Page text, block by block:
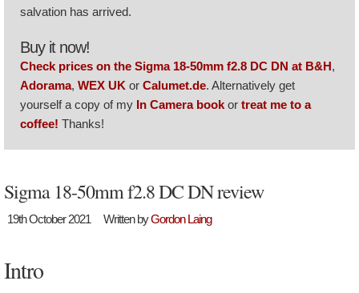
salvation has arrived.
Buy it now!
Check prices on the Sigma 18-50mm f2.8 DC DN at B&H,
Adorama, WEX UK or Calumet.de. Alternatively get
yourself a copy of my In Camera book or treat me to a
coffee! Thanks!
Sigma 18-50mm f2.8 DC DN review
19th October 2021 Written byGordon Laing
Intro